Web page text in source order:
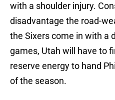
with a shoulder injury.
disadvantage the road-
the Sixers come in with a
games, Utah will have to
reserve energy to hand
of the season.